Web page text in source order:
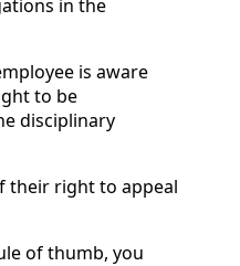
in the
is aware
to be
disciplinary
their right to appeal
of thumb, you